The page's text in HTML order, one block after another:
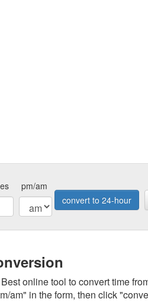
pm/am
convert to 24-hour
online tool to convert time
am" in the form, then click